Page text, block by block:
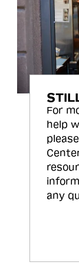
For
help
any